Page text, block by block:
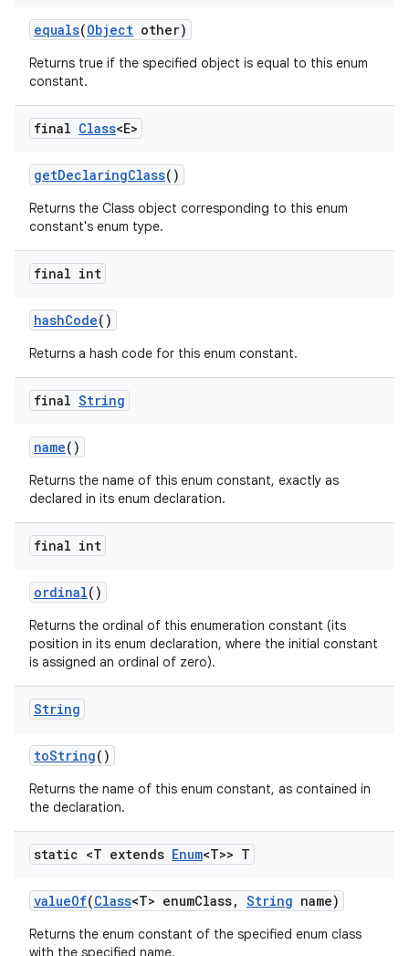
equals(Object other)
Returns true if the specified object is equal to this enum
constant.
final Class<E>
getDeclaringClass()
Returns the Class object corresponding to this enum
constant's enum type.
final int
hashCode()
Returns a hash code for this enum constant.
final String
name()
Returns the name of this enum constant, exactly as
declared in its enum declaration.
final int
ordinal()
Returns the ordinal of this enumeration constant (its
position in its enum declaration, where the initial constant
is assigned an ordinal of zero).
String
toString()
Returns the name of this enum constant, as contained in
the declaration.
static <T extends Enum<T>> T
valueOf(Class<T> enumClass, String name)
Returns the enum constant of the specified enum class
with the specified name.